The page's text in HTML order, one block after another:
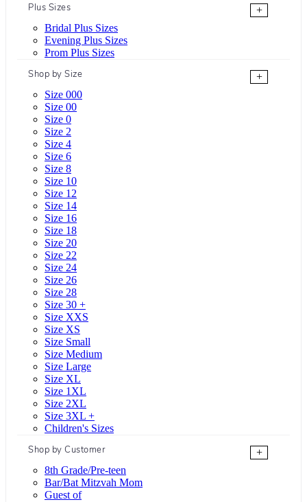
Plus Sizes
+
Bridal Plus Sizes
Evening Plus Sizes
Prom Plus Sizes
Shop by Size
+
Size 000
Size 00
Size 0
Size 2
Size 4
Size 6
Size 8
Size 10
Size 12
Size 14
Size 16
Size 18
Size 20
Size 22
Size 24
Size 26
Size 28
Size 30 +
Size XXS
Size XS
Size Small
Size Medium
Size Large
Size XL
Size 1XL
Size 2XL
Size 3XL +
Children's Sizes
Shop by Customer
+
8th Grade/Pre-teen
Bar/Bat Mitzvah Mom
Guest of